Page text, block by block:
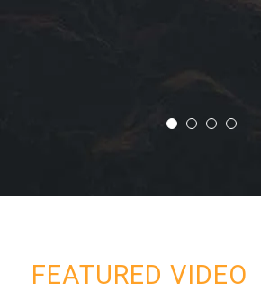
FEATURED VIDEO